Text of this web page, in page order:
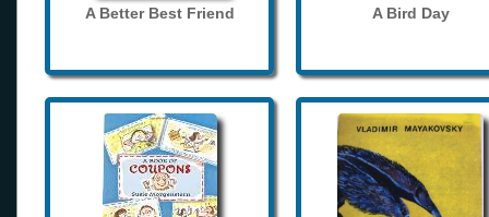
A Better Best Friend A Bird Day